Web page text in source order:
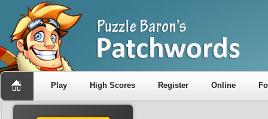
Play High Scores Register Online